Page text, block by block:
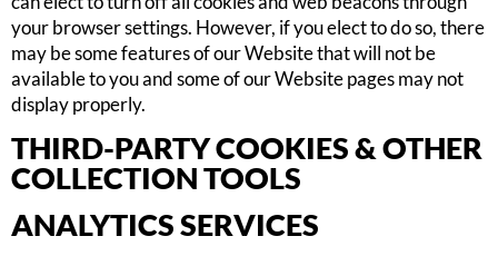
your browser settings. However, if you elect to do so, there
may be some features of our Website that will not be
available to you and some of our Website pages may not
display properly.
THIRD-PARTY COOKIES & OTHER
COLLECTION TOOLS
ANALYTICS SERVICES